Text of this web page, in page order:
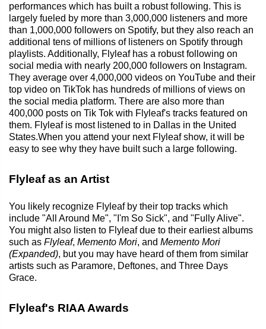
performances which has built a robust following. This is
largely fueled by more than 3,000,000 listeners and more
than 1,000,000 followers on Spotify, but they also reach an
additional tens of millions of listeners on Spotify through
playlists. Additionally, Flyleaf has a robust following on
social media with nearly 200,000 followers on Instagram.
They average over 4,000,000 videos on YouTube and their
top video on TikTok has hundreds of millions of views on
the social media platform. There are also more than
400,000 posts on Tik Tok with Flyleaf's tracks featured on
them. Flyleaf is most listened to in Dallas in the United
States.When you attend your next Flyleaf show, it will be
easy to see why they have built such a large following.
Flyleaf as an Artist
You likely recognize Flyleaf by their top tracks which
include "All Around Me", "I'm So Sick", and "Fully Alive".
You might also listen to Flyleaf due to their earliest albums
such as Flyleaf, Memento Mori, and Memento Mori
(Expanded), but you may have heard of them from similar
artists such as Paramore, Deftones, and Three Days
Grace.
Flyleaf's RIAA Awards